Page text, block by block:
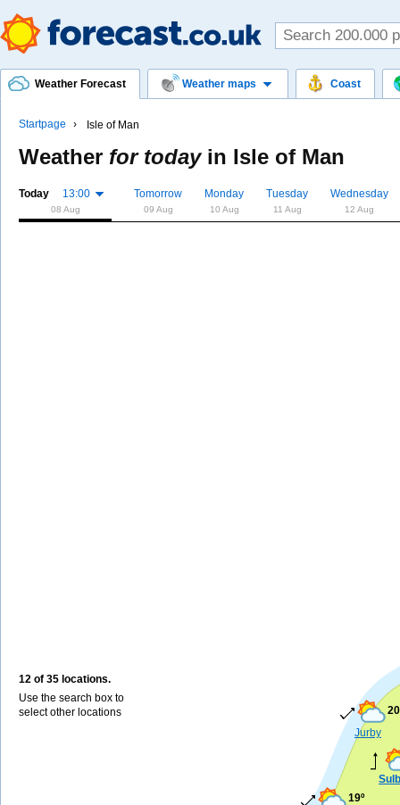
Weather Forecast Weather maps Coast
Startpage Isle of Man
Weather for todayin Isle of Man
Today 13:00
08 Aug
Tomorrow
09 Aug
Monday
10 Aug
Tuesday
11 Aug
Wednesday
12 Aug
12 of 35 locations.
Use the search box to
select other locations
19º
Jurby